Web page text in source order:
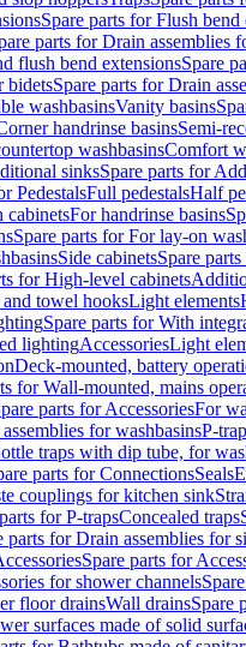
Spare parts for Flush bend
parts for Drain assemblies
flush bend extensionsSpare
bidetsSpare parts for Drain
washbasinsVanity basins
handrinse basinsSemi-
washbasinsComfort
sinksSpare parts for
PedestalsFull pedestalsHalf
cabinetsFor handrinse basins
Spare parts for For lay-on
Side cabinetsSpare
for High-level cabinets
towel hooksLight elements
Spare parts for With
lightingAccessoriesLight
Deck-mounted, battery
for Wall-mounted, mains
parts for AccessoriesFor
for washbasinsP-
traps with dip tube, for
parts for ConnectionsSeals
couplings for kitchen sink
for P-trapsConcealed traps
parts for Drain assemblies for
Spare parts for
for shower channels
floor drainsWall drainsSpare
surfaces made of solid